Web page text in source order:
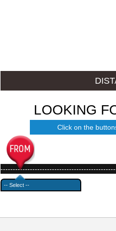
LOOKING
Click on the